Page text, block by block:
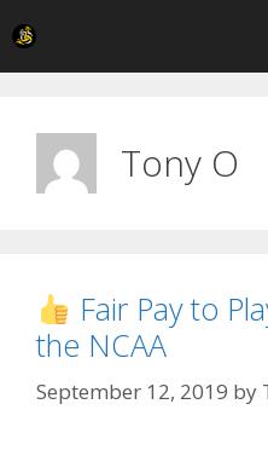
to
content
Tony O
Fair Pay to
the NCAA
September 12, 2019 by